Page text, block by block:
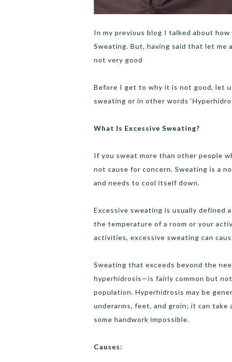
In my previous blog I talked about
Sweating. But, having said that let me
not very good
Before I get to why it is not good, let
sweating or in other words
What Is Excessive Sweating?
If you sweat more than other people
not cause for concern. Sweating is a
and needs to cool itself down.
Excessive sweating is usually defined
the temperature of a room or your
activities, excessive sweating can
Sweating that exceeds beyond the
hyperhidrosis—is fairly common but
population. Hyperhidrosis may be
underarms, feet, and groin; it can take
some handwork impossible.
Causes: